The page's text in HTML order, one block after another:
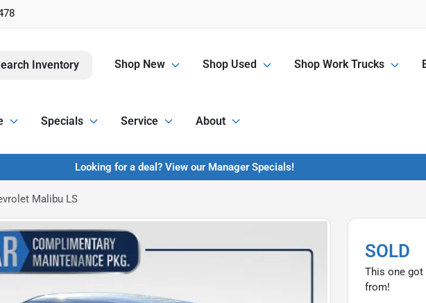
Inventory Shop New Shop Used Shop Work Trucks
Specials Service About
Looking for a deal? View our Manager Specials!
Malibu LS
SOLD
This one got
from!